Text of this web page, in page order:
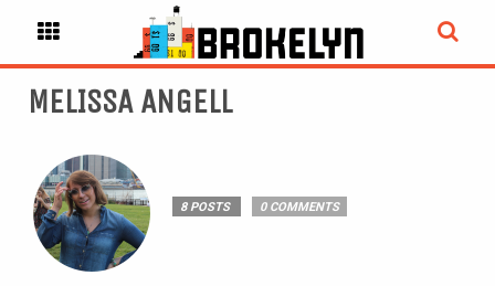
MELISSA ANGELL
8 POSTS 0 COMMENTS